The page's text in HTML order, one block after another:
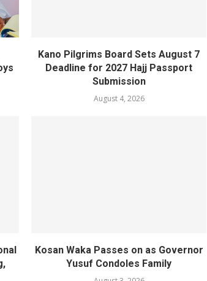
Kano Pilgrims Board Sets August 7
Deadline for 2027 Hajj Passport
Submission
August 4, 2026
Kosan Waka Passes on as Governor
Yusuf Condoles Family